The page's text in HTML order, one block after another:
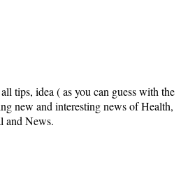
tips, idea ( as you can guess with the
new and interesting news of Health,
and News.